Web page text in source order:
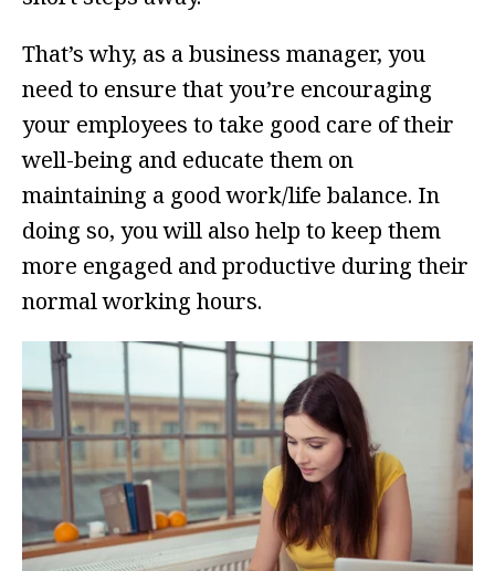
That’s why, as a business manager, you
need to ensure that you’re encouraging
your employees to take good care of their
well-being and educate them on
maintaining a good work/life balance. In
doing so, you will also help to keep them
more engaged and productive during their
normal working hours.